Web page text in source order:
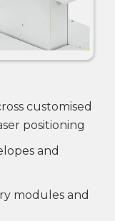
customised
positioning
and
modules and